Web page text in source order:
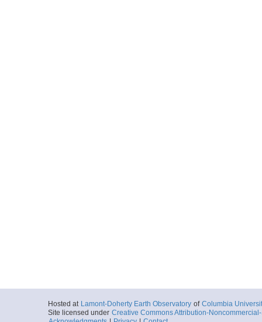
Hosted at Lamont-Doherty Earth Observatory of Columbia
Site licensed under Creative Commons Attribution-